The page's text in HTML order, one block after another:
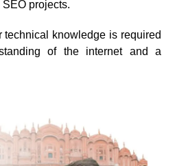
SESSION
projects.
technical knowledge is required
of the internet and a
SESSION
SESSION